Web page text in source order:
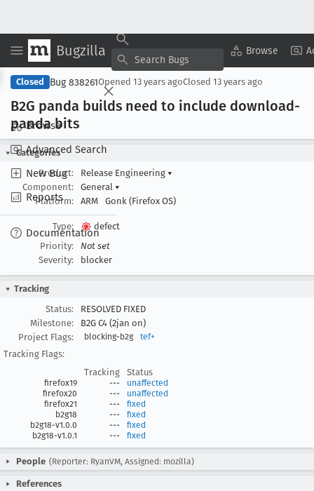
Bugzilla Browse
Browse
Advanced Search
New Bug
Reports
Documentation
Copy Summary ▾ View ▾
Closed Bug 838261Opened 13 years agoClosed 13 years ago
B2G panda builds need to include download-
panda bits
Categories
Product:
Release Engineering ▾
Component:
General ▾
Platform:
ARM Gonk (Firefox OS)
Type:
defect
Priority:
Not set
Severity:
blocker
Tracking
Status:
RESOLVED FIXED
Milestone:
B2G C4 (2jan on)
Project Flags:
blocking-b2g tef+
Tracking Flags:
Tracking
Status
firefox19 ---
unaffected
firefox20
---
unaffected
firefox21
---
fixed
b2g18
---
fixed
b2g18-v1.0.0
---
fixed
b2g18-v1.0.1
--- fixed
People (Reporter: RyanVM, Assigned: mozilla)
References